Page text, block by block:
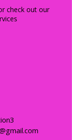
check out our